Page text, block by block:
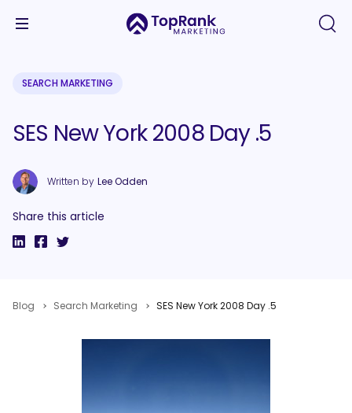
SEARCH MARKETING
SES New York 2008 Day .5
Written by Lee Odden
Share this article
Blog Search Marketing SES New York 2008 Day .5